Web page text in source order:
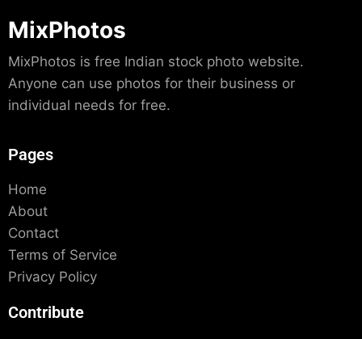
MixPhotos
MixPhotos is free Indian stock photo website.
Anyone can use photos for their business or
individual needs for free.
Pages
Home
About
Contact
Terms of Service
Privacy Policy
Contribute